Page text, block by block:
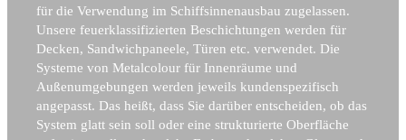
für die Verwendung im Schiffsinnenausbau zugelassen.
Unsere feuerklassifizierten Beschichtungen werden für
Decken, Sandwichpaneele, Türen etc. verwendet. Die
Systeme von Metalcolour für Innenräume und
Außenumgebungen werden jeweils kundenspezifisch
angepasst. Das heißt, dass Sie darüber entscheiden, ob das
System glatt sein soll oder eine strukturierte Oberfläche